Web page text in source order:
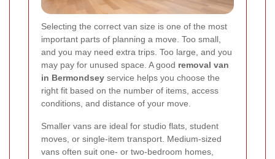
Selecting the correct van size is one of the most
important parts of planning a move. Too small,
and you may need extra trips. Too large, and you
may pay for unused space. A good removal van
in Bermondsey service helps you choose the
right fit based on the number of items, access
conditions, and distance of your move.
Smaller vans are ideal for studio flats, student
moves, or single-item transport. Medium-sized
vans often suit one- or two-bedroom homes,